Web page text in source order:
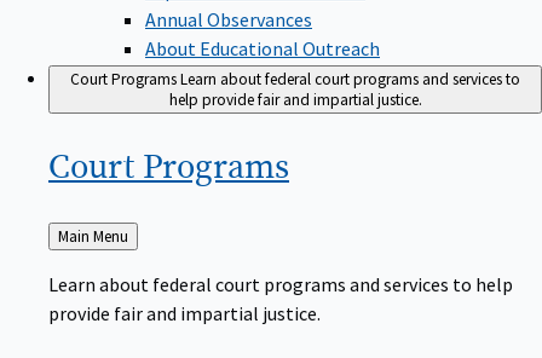
Annual Observances
About Educational Outreach
Court ProgramsLearn about federal court programs and services to
help provide fair and impartial justice.
Court Programs
Back
to
Main Menu
Learn about federal court programs and services to help
provide fair and impartial justice.